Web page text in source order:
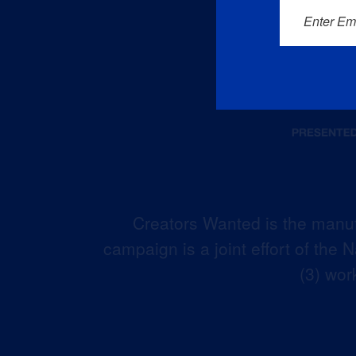
Creators Wanted is the
campaign is a joint effort of the
(3)
Enter